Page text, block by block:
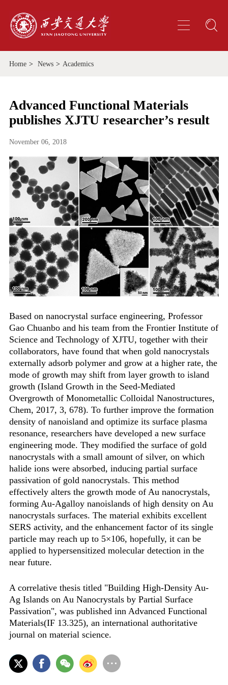
Home > News > Academics
Advanced Functional Materials
publishes XJTU researcher’s result
November 06, 2018
Based on nanocrystal surface engineering, Professor
Gao Chuanbo and his team from the Frontier Institute of
Science and Technology of XJTU, together with their
collaborators, have found that when gold nanocrystals
externally adsorb polymer and grow at a higher rate, the
mode of growth may shift from layer growth to island
growth (Island Growth in the Seed-Mediated
Overgrowth of Monometallic Colloidal Nanostructures,
Chem, 2017, 3, 678). To further improve the formation
density of nanoisland and optimize its surface plasma
resonance, researchers have developed a new surface
engineering mode. They modified the surface of gold
nanocrystals with a small amount of silver, on which
halide ions were absorbed, inducing partial surface
passivation of gold nanocrystals. This method
effectively alters the growth mode of Au nanocrystals,
forming Au-Agalloy nanoislands of high density on Au
nanocrystals surfaces. The material exhibits excellent
SERS activity, and the enhancement factor of its single
particle may reach up to 5×106, hopefully, it can be
applied to hypersensitized molecular detection in the
near future.
A correlative thesis titled "Building High-Density Au-
Ag Islands on Au Nanocrystals by Partial Surface
Passivation", was published inn Advanced Functional
Materials(IF 13.325), an international authoritative
journal on material science.